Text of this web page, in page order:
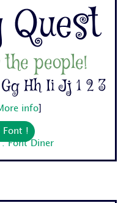
people!
Hh Ii Jj 1 2 3
info
Font !
Font Diner